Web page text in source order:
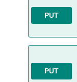
PUT
PUT